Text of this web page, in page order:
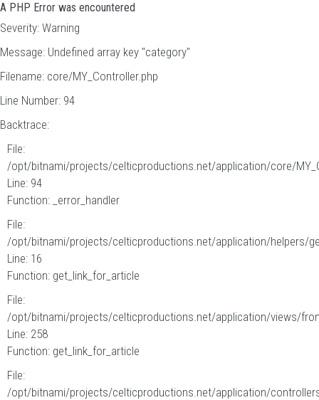
A PHP Error was encountered
Severity: Warning
Message: Undefined array key "category"
Filename: core/MY_Controller.php
Line Number: 94
Backtrace:
File:
/opt/bitnami/projects/celticproductions.net/application/core/
Line: 94
Function: _error_handler
File:
/opt/bitnami/projects/celticproductions.net/application/helpers/
Line: 16
Function: get_link_for_article
File:
/opt/bitnami/projects/celticproductions.net/application/views/
Line: 258
Function: get_link_for_article
File:
/opt/bitnami/projects/celticproductions.net/application/